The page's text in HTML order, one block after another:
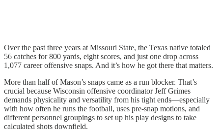
Over the past three years at Missouri State, the Texas native totaled
56 catches for 800 yards, eight scores, and just one drop across
1,077 career offensive snaps. And it’s how he got there that matters.
More than half of Mason’s snaps came as a run blocker. That’s
crucial because Wisconsin offensive coordinator Jeff Grimes
demands physicality and versatility from his tight ends—especially
with how often he runs the football, uses pre-snap motions, and
different personnel groupings to set up his play designs to take
calculated shots downfield.